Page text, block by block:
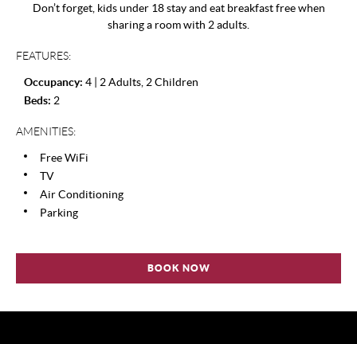
Don’t forget, kids under 18 stay and eat breakfast free when
sharing a room with 2 adults.
FEATURES:
Occupancy: 4 | 2 Adults, 2 Children
Beds: 2
AMENITIES:
Free WiFi
TV
Air Conditioning
Parking
BOOK NOW